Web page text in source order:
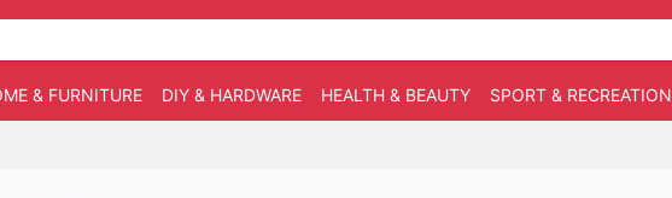
& FURNITURE DIY & HARDWARE HEALTH & BEAUTY SPORT & RECREATION